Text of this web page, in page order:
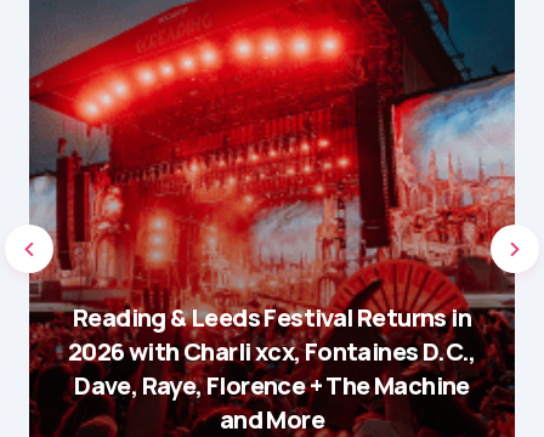
Reading & Leeds Festival Returns in
2026 with Charli xcx, Fontaines D.C.,
Dave, Raye, Florence + The Machine
and More